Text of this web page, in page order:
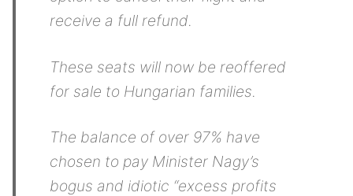
receive a full refund.
These seats will now be reoffered
for sale to Hungarian families.
The balance of over 97% have
chosen to pay Minister Nagy’s
bogus and idiotic “excess profits